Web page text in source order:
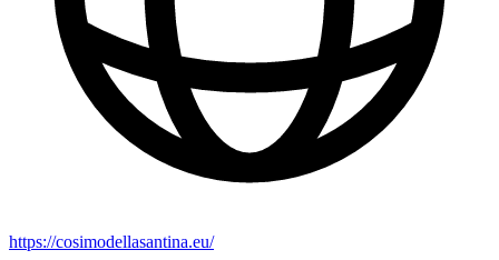
https://cosimodellasantina.eu/